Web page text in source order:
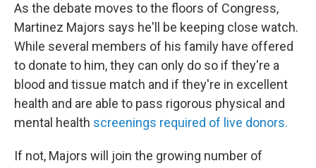
As the debate moves to the floors of Congress,
Martinez Majors says he'll be keeping close watch.
While several members of his family have offered
to donate to him, they can only do so if they're a
blood and tissue match and if they're in excellent
health and are able to pass rigorous physical and
mental health screenings required of live donors.
If not, Majors will join the growing number of